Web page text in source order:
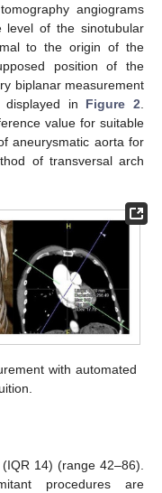
angiograms
level of the sinotubular
to the origin of the
position of the
biplanar measurement
displayed in Figure 2
value for suitable
aneurysmatic aorta for
of transversal arch
with automated
14) (range 42–86).
procedures are